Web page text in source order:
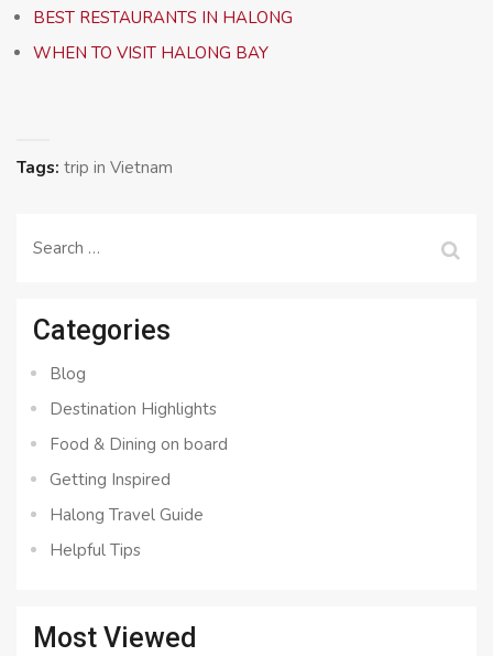
BEST RESTAURANTS IN HALONG
WHEN TO VISIT HALONG BAY
Tags: trip in Vietnam
Search
Categories
Blog
Destination Highlights
Food & Dining on board
Getting Inspired
Halong Travel Guide
Helpful Tips
Most Viewed